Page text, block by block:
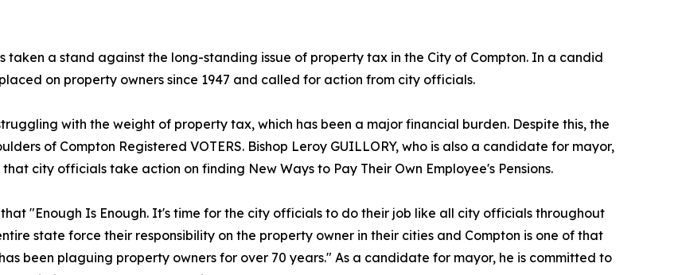
taken a stand against the long-standing issue of property tax in the City of Compton. In a candid
on property owners since 1947 and called for action from city officials.
with the weight of property tax, which has been a major financial burden. Despite this, the
of Compton Registered VOTERS. Bishop Leroy GUILLORY, who is also a candidate for mayor,
city officials take action on finding New Ways to Pay Their Own Employee's Pensions.
"Enough Is Enough. It's time for the city officials to do their job like all city officials throughout
state force their responsibility on the property owner in their cities and Compton is one of that
been plaguing property owners for over 70 years." As a candidate for mayor, he is committed to